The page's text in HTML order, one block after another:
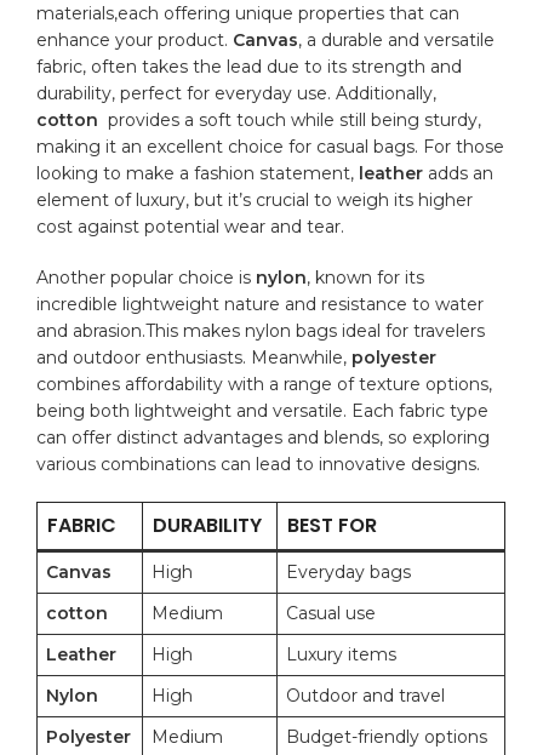
materials,each offering unique ​properties that can
enhance your product. Canvas,⁣ a durable and versatile
fabric, often takes the‍ lead due to its strength and
durability, perfect for everyday use. Additionally, ⁣
cotton ​ provides a soft touch while still being sturdy,⁣
making it an excellent choice for casual bags. For those
looking to make‌ a fashion ‌statement, leather ‍adds an
element of luxury, but it’s crucial ⁤to weigh its higher
cost against potential wear and tear.
Another popular ‌choice⁣ is nylon, known for its
incredible lightweight nature and resistance to⁣ water
and abrasion.This makes nylon bags ideal for travelers
‍and outdoor enthusiasts. Meanwhile, polyester
combines affordability with a range⁤ of texture options,
being both lightweight and versatile. Each fabric type
can offer ​distinct advantages and⁣ blends, so ‌exploring‌
various⁣ combinations can lead to innovative⁢ designs.
FABRIC DURABILITY BEST FOR
Canvas High
Everyday bags
cotton
Medium
Casual use
Leather
High
Luxury ⁣items
Nylon
High
Outdoor and⁢ travel
Polyester
Medium Budget-friendly options